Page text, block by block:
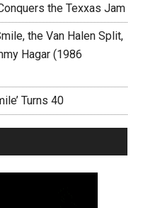
the Texxas Jam
the Van Halen Split,
Hagar (1986
Turns 40